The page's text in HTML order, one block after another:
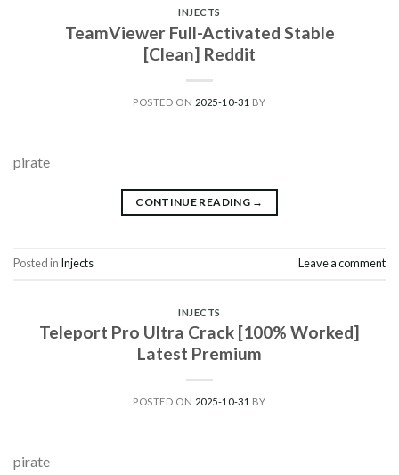
INJECTS
TeamViewer Full-Activated Stable
[Clean] Reddit
POSTED ON 2025-10-31 BY
pirate
CONTINUE READING →
Posted in Injects Leave a comment
INJECTS
Teleport Pro Ultra Crack [100% Worked]
Latest Premium
POSTED ON 2025-10-31 BY
pirate